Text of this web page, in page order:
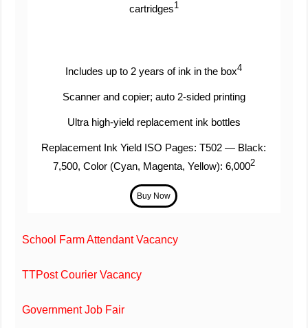
cartridges1
Includes up to 2 years of ink in the box4
Scanner and copier; auto 2-sided printing
Ultra high-yield replacement ink bottles
Replacement Ink Yield ISO Pages: T502 — Black:
7,500, Color (Cyan, Magenta, Yellow): 6,0002
School Farm Attendant Vacancy
TTPost Courier Vacancy
Government Job Fair